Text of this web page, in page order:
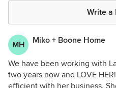
Write a
MH Miko + Boone Home
We have been working with
two years now and LOVE
efficient with her business.